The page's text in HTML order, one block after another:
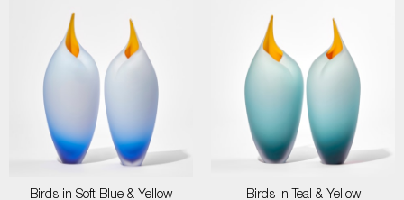
Birds in Soft Blue & Yellow
Birds in Teal & Yellow